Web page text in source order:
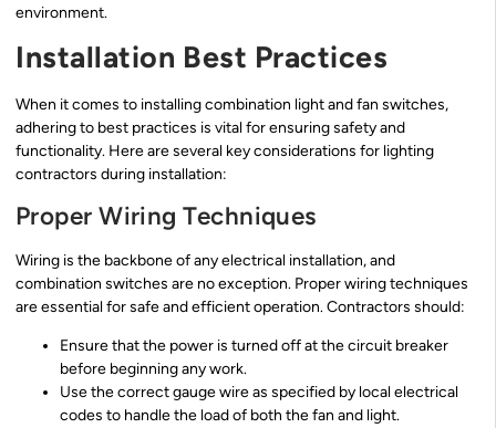
environment.
Installation Best Practices
When it comes to installing combination light and fan switches,
adhering to best practices is vital for ensuring safety and
functionality. Here are several key considerations for lighting
contractors during installation:
Proper Wiring Techniques
Wiring is the backbone of any electrical installation, and
combination switches are no exception. Proper wiring techniques
are essential for safe and efficient operation. Contractors should:
Ensure that the power is turned off at the circuit breaker
before beginning any work.
Use the correct gauge wire as specified by local electrical
codes to handle the load of both the fan and light.